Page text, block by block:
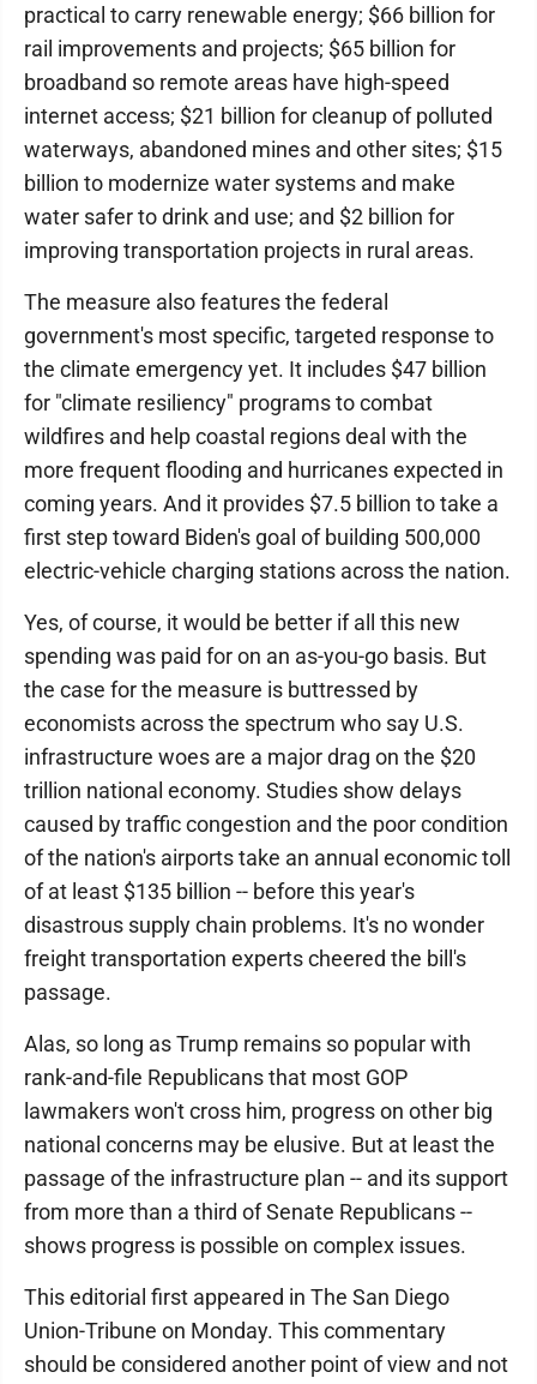
practical to carry renewable energy; $66 billion for
rail improvements and projects; $65 billion for
broadband so remote areas have high-speed
internet access; $21 billion for cleanup of polluted
waterways, abandoned mines and other sites; $15
billion to modernize water systems and make
water safer to drink and use; and $2 billion for
improving transportation projects in rural areas.
The measure also features the federal
government's most specific, targeted response to
the climate emergency yet. It includes $47 billion
for "climate resiliency" programs to combat
wildfires and help coastal regions deal with the
more frequent flooding and hurricanes expected in
coming years. And it provides $7.5 billion to take a
first step toward Biden's goal of building 500,000
electric-vehicle charging stations across the nation.
Yes, of course, it would be better if all this new
spending was paid for on an as-you-go basis. But
the case for the measure is buttressed by
economists across the spectrum who say U.S.
infrastructure woes are a major drag on the $20
trillion national economy. Studies show delays
caused by traffic congestion and the poor condition
of the nation's airports take an annual economic toll
of at least $135 billion -- before this year's
disastrous supply chain problems. It's no wonder
freight transportation experts cheered the bill's
passage.
Alas, so long as Trump remains so popular with
rank-and-file Republicans that most GOP
lawmakers won't cross him, progress on other big
national concerns may be elusive. But at least the
passage of the infrastructure plan -- and its support
from more than a third of Senate Republicans --
shows progress is possible on complex issues.
This editorial first appeared in The San Diego
Union-Tribune on Monday. This commentary
should be considered another point of view and not